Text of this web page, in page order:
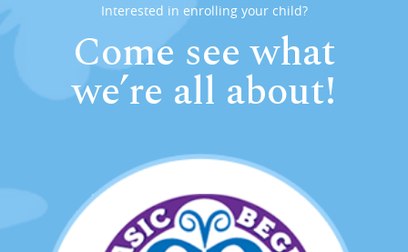
Interested in enrolling your child?
Come see what
we’re all about!